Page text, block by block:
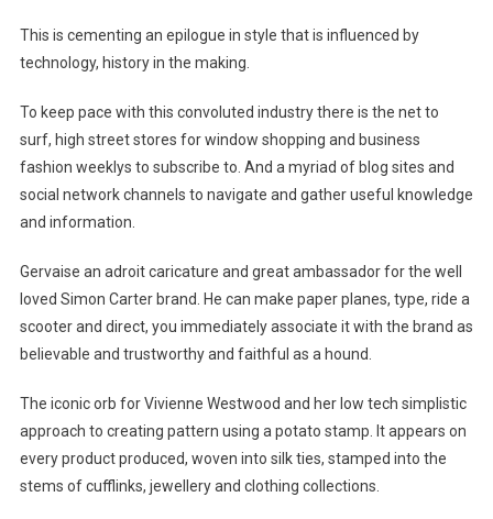
This is cementing an epilogue in style that is influenced by
technology, history in the making.
To keep pace with this convoluted industry there is the net to
surf, high street stores for window shopping and business
fashion weeklys to subscribe to. And a myriad of blog sites and
social network channels to navigate and gather useful knowledge
and information.
Gervaise an adroit caricature and great ambassador for the well
loved Simon Carter brand. He can make paper planes, type, ride a
scooter and direct, you immediately associate it with the brand as
believable and trustworthy and faithful as a hound.
The iconic orb for Vivienne Westwood and her low tech simplistic
approach to creating pattern using a potato stamp. It appears on
every product produced, woven into silk ties, stamped into the
stems of cufflinks, jewellery and clothing collections.